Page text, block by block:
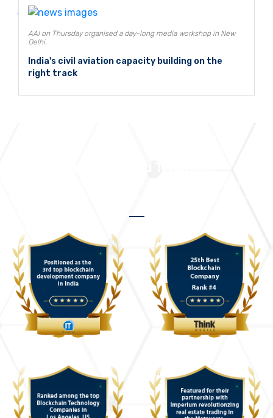
AAI on Thursday organised a day-long media workshop in New
Delhi.
India's civil aviation capacity building on the
right track